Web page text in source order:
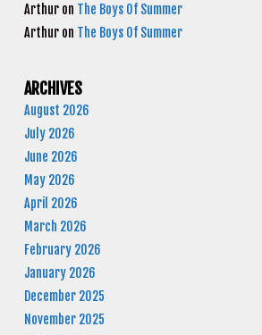
Arthur on The Boys Of Summer
Arthur on The Boys Of Summer
ARCHIVES
August 2026
July 2026
June 2026
May 2026
April 2026
March 2026
February 2026
January 2026
December 2025
November 2025